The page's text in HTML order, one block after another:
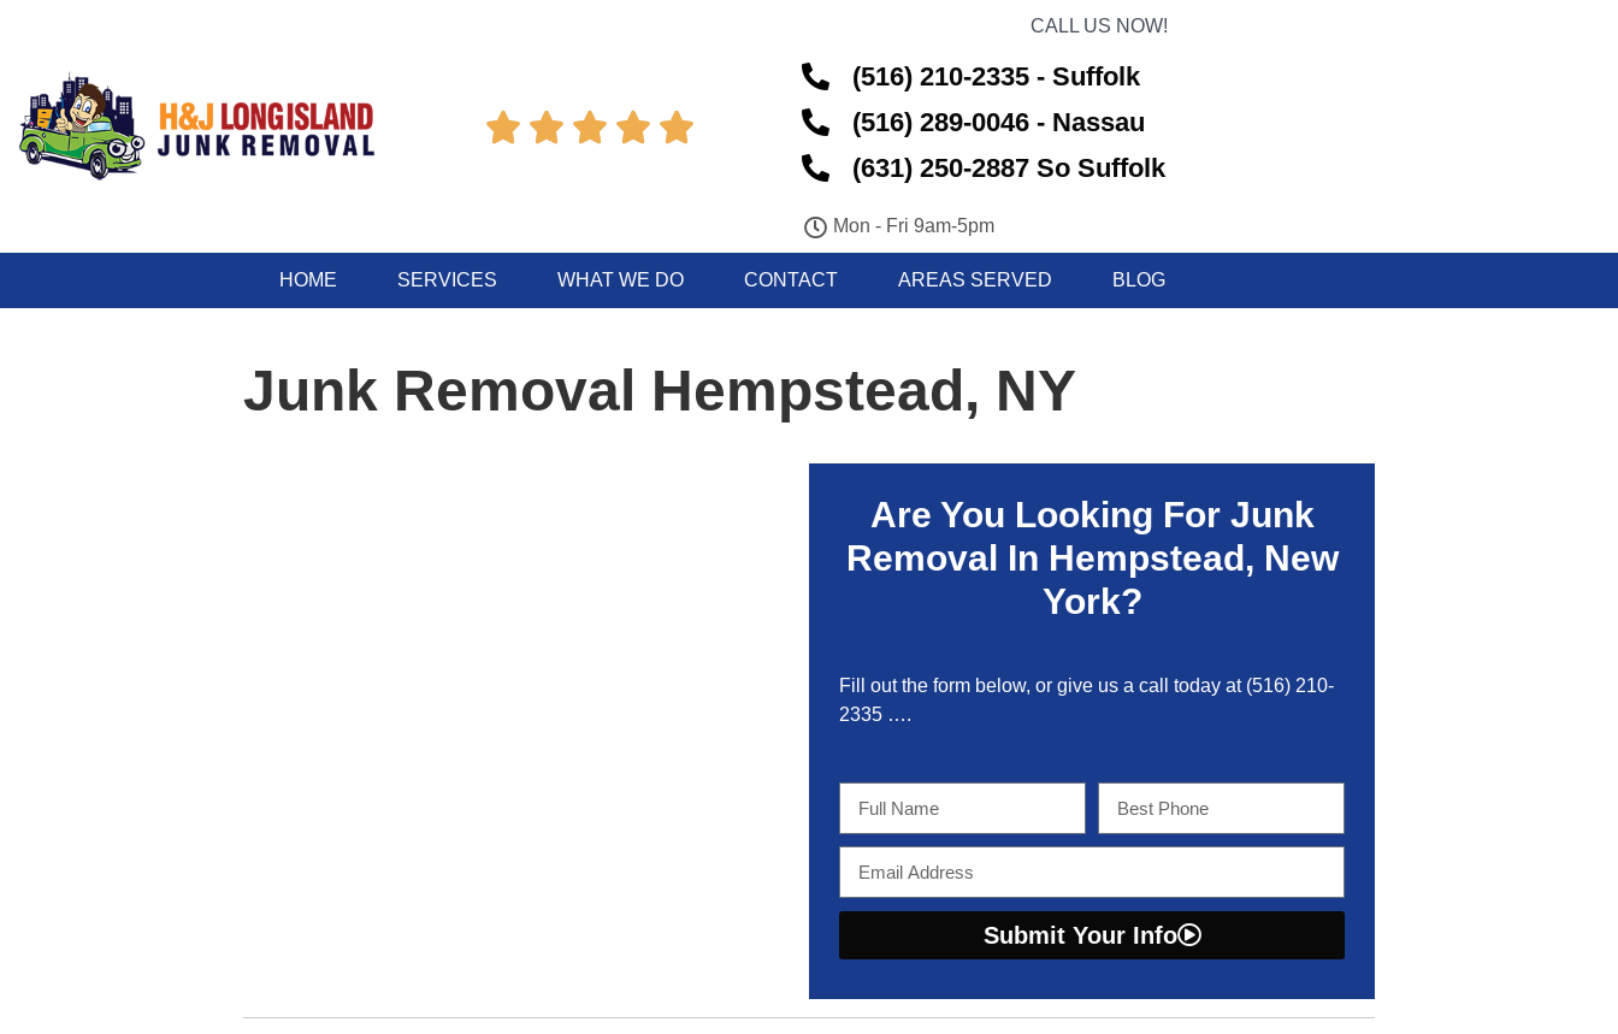
    
CALL US NOW!
(516) 210-2335 - Suffolk
(516) 289-0046 - Nassau
(631) 250-2887 So Suffolk
Mon - Fri 9am-5pm
HOME SERVICES WHAT WE DO CONTACT AREAS SERVED BLOG
Junk Removal Hempstead, NY
Are You Looking For Junk
Removal In Hempstead, New
York?
Fill out the form below, or give us a call today at (516) 210-
2335 ….
Submit Your Info